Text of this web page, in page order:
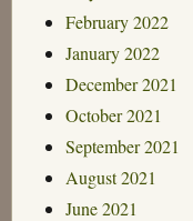
February 2022
January 2022
December 2021
October 2021
September 2021
August 2021
June 2021